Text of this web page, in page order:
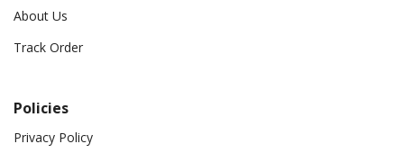
About Us
Track Order
Policies
Privacy Policy